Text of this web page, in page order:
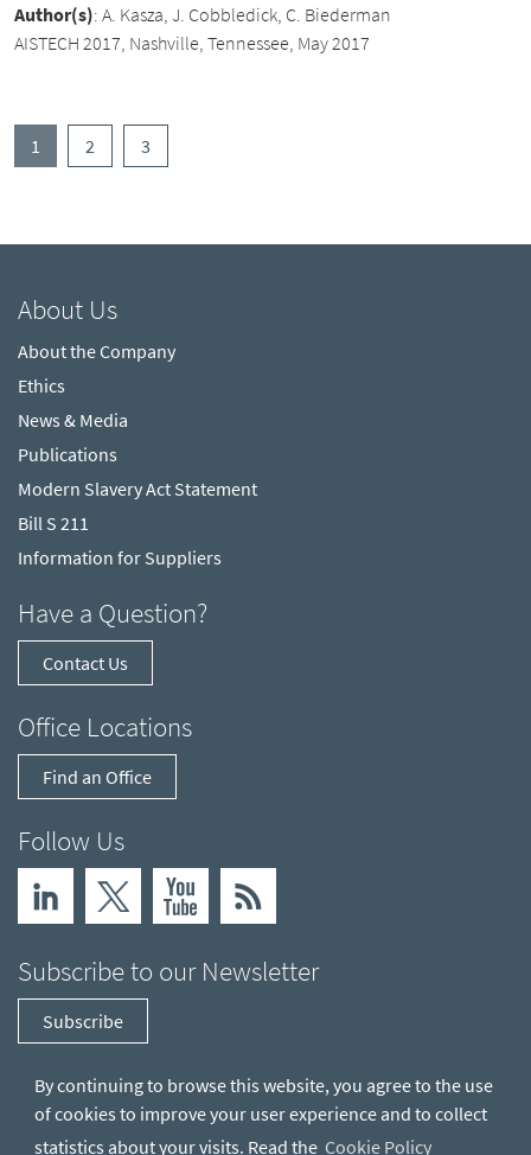
Author(s): A. Kasza, J. Cobbledick, C. Biederman
AISTECH 2017, Nashville, Tennessee, May 2017
1 (current)
2 3
About Us
About the Company
Ethics
News & Media
Publications
Modern Slavery Act Statement
Bill S 211
Information for Suppliers
Have a Question?
Contact Us
Office Locations
Find an Office
Follow Us
Subscribe to our Newsletter
Subscribe
By continuing to browse this website, you agree to the use
of cookies to improve your user experience and to collect
statistics about your visits. Read the Cookie Policy